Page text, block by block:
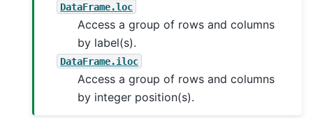
DataFrame.loc
Access a group of rows and columns
by label(s).
DataFrame.iloc
Access a group of rows and columns
by integer position(s).